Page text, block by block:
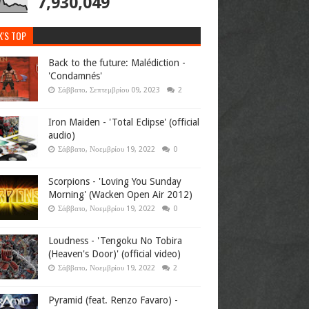
TOP
Back to the future: Malédiction -
'Condamnés'
Σάββατο, Σεπτεμβρίου 09, 2023 2
Iron Maiden - 'Total Eclipse' (official
audio)
Σάββατο, Νοεμβρίου 19, 2022 0
Scorpions - 'Loving You Sunday
Morning' (Wacken Open Air 2012)
Σάββατο, Νοεμβρίου 19, 2022 0
Loudness - 'Tengoku No Tobira
(Heaven's Door)' (official video)
Σάββατο, Νοεμβρίου 19, 2022 2
Pyramid (feat. Renzo Favaro) -